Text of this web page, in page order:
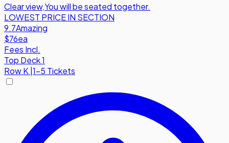
Clear view,You will be seated together.
LOWEST PRICE IN SECTION
9.7Amazing
$76ea
Fees Incl.
Top Deck 1
RowK |1-5 Tickets